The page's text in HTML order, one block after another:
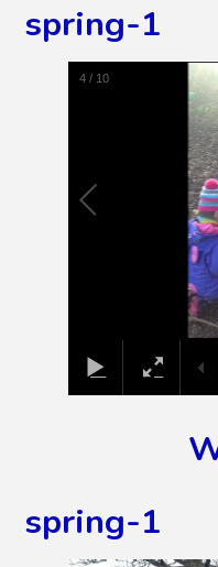
spring-1
5 / 10
spring-1